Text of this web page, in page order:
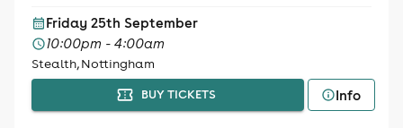
Friday 25th September
10:00pm - 4:00am
Stealth, Nottingham
BUY TICKETS Info